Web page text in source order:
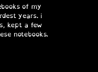
of my
years. i
kept a few
notebooks.